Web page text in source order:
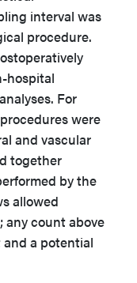
interval was
procedure.
hospital
For
were
and vascular
together
by the
allowed
any count above
a potential